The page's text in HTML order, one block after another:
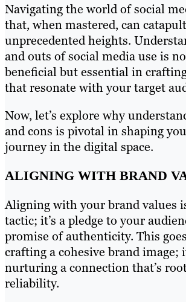
Navigating the world of social
that, when mastered, can
unprecedented heights.
and outs of social media use is
beneficial but essential in
that resonate with your target
Now, let’s explore why
and cons is pivotal in shaping
journey in the digital space.
ALIGNING WITH BRAND
Aligning with your brand values
tactic; it’s a pledge to your
promise of authenticity. This
crafting a cohesive brand image;
nurturing a connection that’s
reliability.